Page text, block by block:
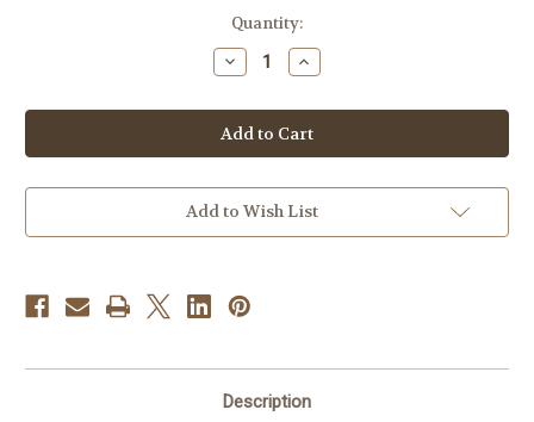
Quantity:
Decrease
Quantity
Knitting
Pattern
#290
Increase
Quantity
Knitting
Pattern
#290
Add to Wish List
Description